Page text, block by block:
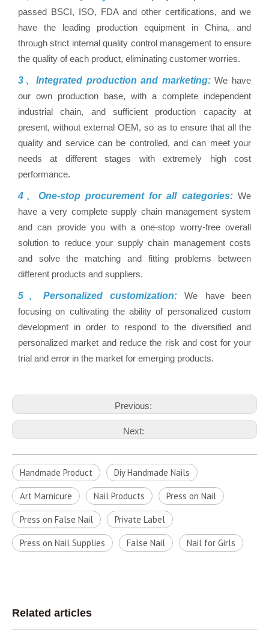
passed BSCI, ISO, FDA and other certifications, and we
have the leading production equipment in China, and
through strict internal quality control management to ensure
the quality of each product, eliminating customer worries.
3、Integrated production and marketing:We have
our own production base, with a complete independent
industrial chain, and sufficient production capacity at
present, without external OEM, so as to ensure that all the
quality and service can be controlled, and can meet your
needs at different stages with extremely high cost
performance.
4、One-stop procurement for all categories:We
have a very complete supply chain management system
and can provide you with a one-stop worry-free overall
solution to reduce your supply chain management costs
and solve the matching and fitting problems between
different products and suppliers.
5、Personalized customization:We have been
focusing on cultivating the ability of personalized custom
development in order to respond to the diversified and
personalized market and reduce the risk and cost for your
trial and error in the market for emerging products.
Previous:
Next:
Handmade Product Diy Handmade Nails
Art Marnicure Nail Products Press on Nail
Press on False Nail Private Label
Press on Nail Supplies False Nail Nail for Girls
Related articles